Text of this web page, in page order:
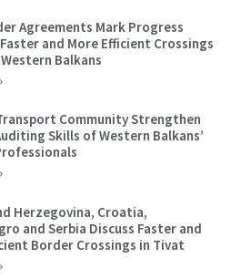
Agreements Mark Progress
and More Efficient Crossings
Balkans
Community Strengthen
Skills of Western Balkans’
Herzegovina, Croatia,
and Serbia Discuss Faster and
Border Crossings in Tivat